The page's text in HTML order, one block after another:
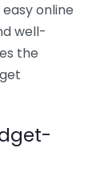
online
well-
the